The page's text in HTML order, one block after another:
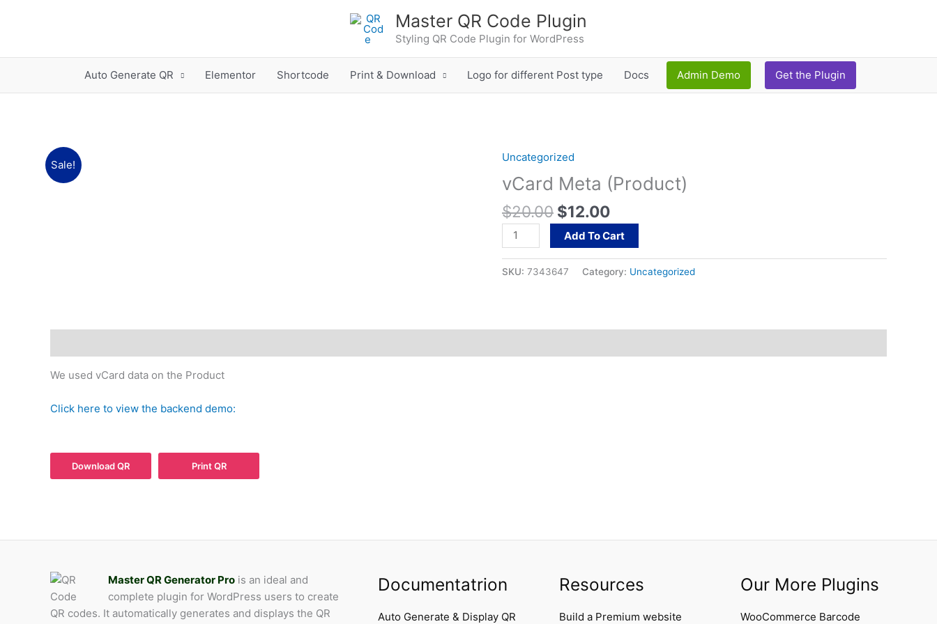
Master QR Code Plugin
Styling QR Code Plugin for WordPress
Auto Generate QR Elementor Shortcode Print & Download Logo for different Post type Docs Admin Demo Get the Plugin
Sale!
Uncategorized
vCard Meta (Product)
$20.00
Original
price
was:
$20.00.
$12.00
price
is:
$12.00.
vCard
Meta
(Product)
quantity
Add To Cart
SKU: 7343647 Category: Uncategorized
We used vCard data on the Product
Click here to view the backend demo:
Download QR Print QR
Master QR Generator Prois an ideal and
complete plugin for WordPress users to create
QR codes. It automatically generates and displays the QR
Documentatrion
Auto Generate & Display QR
Resources
Build a Premium website
Our More Plugins
WooCommerce Barcode